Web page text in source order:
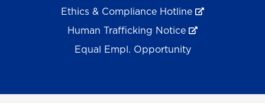
Ethics & Compliance Hotline
Human Trafficking Notice
Equal Empl. Opportunity